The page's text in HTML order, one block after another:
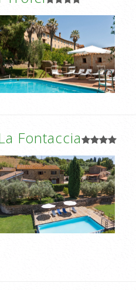
Fontaccia